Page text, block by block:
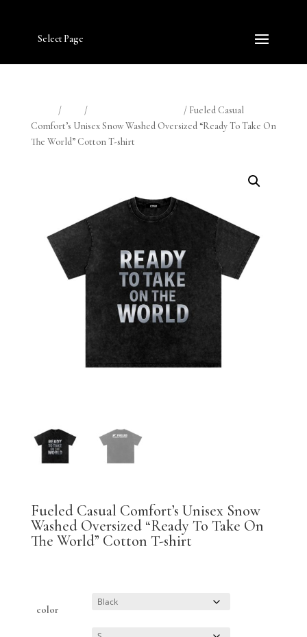
Select Page
/ /
/ Fueled Casual
Comfort’s Unisex Snow Washed Oversized “Ready To Take On
The World” Cotton T-shirt
Fueled Casual Comfort’s Unisex Snow
Washed Oversized “Ready To Take On
The World” Cotton T-shirt
color